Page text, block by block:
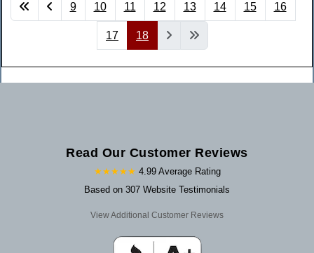
9 10 11 12 13 14 15 16
17 18
Read Our Customer Reviews
★★★★★ 4.99 Average Rating
Based on 307 Website Testimonials
View Additional Customer Reviews